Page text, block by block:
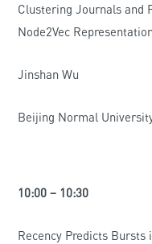
Clustering Journals and
Node2Vec
Jinshan Wu
Beijing Normal
10:00 – 10:30
Recency Predicts